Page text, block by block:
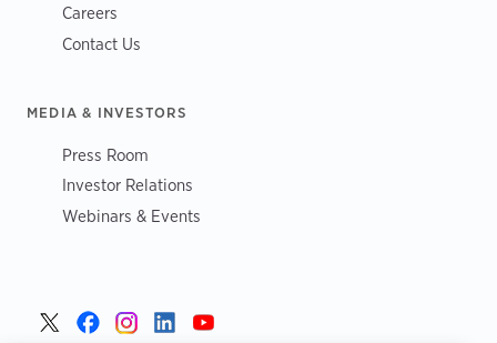
Careers
Contact Us
MEDIA & INVESTORS
Press Room
Investor Relations
Webinars & Events